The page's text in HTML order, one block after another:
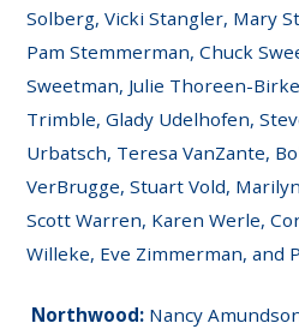
Solberg, Vicki Stangler, Mary
Pam Stemmerman, Chuck
Sweetman, Julie Thoreen-
Trimble, Glady Udelhofen,
Urbatsch, Teresa VanZante,
VerBrugge, Stuart Vold,
Scott Warren, Karen Werle,
Willeke, Eve Zimmerman, and
Northwood: Nancy